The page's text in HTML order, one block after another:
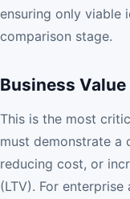
ensuring only viable
comparison stage.
Business Value
This is the most
must demonstrate a
reducing cost, or
(LTV). For